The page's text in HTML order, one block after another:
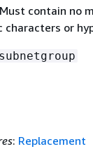
contain no
characters or
: Replacement